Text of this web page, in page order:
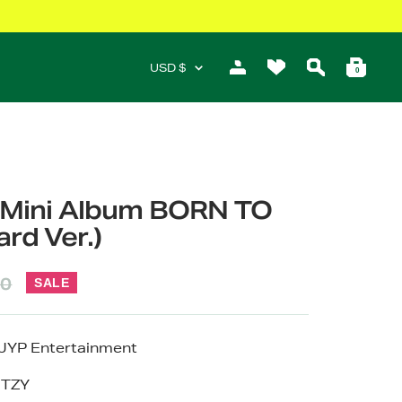
Currency
USD $ 0
Album BORN TO
Ver.)
SALE
Entertainment